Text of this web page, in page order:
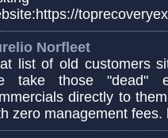
Norfleet
list of old customers
take those "dead"
directly to
zero management